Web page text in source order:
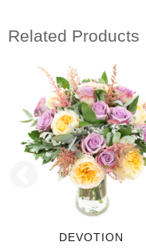
Related Products
DEVOTION